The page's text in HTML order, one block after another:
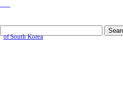
of South Korea